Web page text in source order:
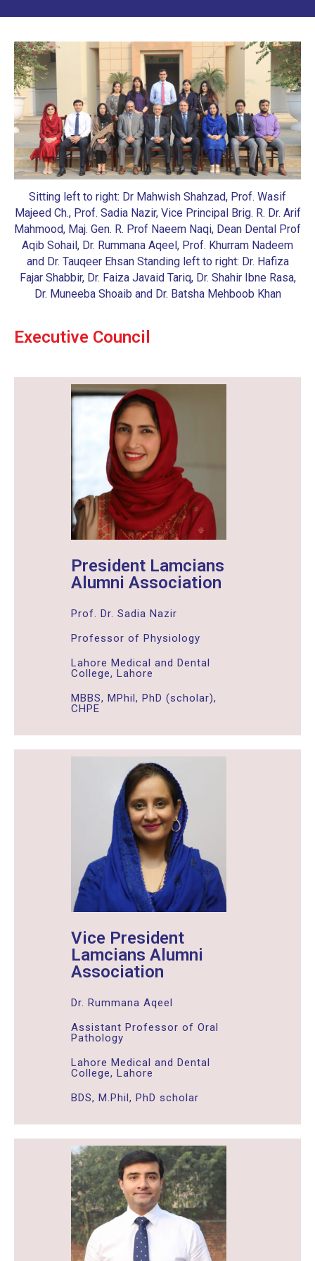
Sitting left to right: Dr Mahwish Shahzad, Prof. Wasif
Majeed Ch., Prof. Sadia Nazir, Vice Principal Brig. R. Dr. Arif
Mahmood, Maj. Gen. R. Prof Naeem Naqi, Dean Dental Prof
Aqib Sohail, Dr. Rummana Aqeel, Prof. Khurram Nadeem
and Dr. Tauqeer Ehsan Standing left to right: Dr. Hafiza
Fajar Shabbir, Dr. Faiza Javaid Tariq, Dr. Shahir Ibne Rasa,
Dr. Muneeba Shoaib and Dr. Batsha Mehboob Khan
Executive Council
President Lamcians
Alumni Association
Prof. Dr. Sadia Nazir
Professor of Physiology
Lahore Medical and Dental
College, Lahore
MBBS, MPhil, PhD (scholar),
CHPE
Vice President
Lamcians Alumni
Association
Dr. Rummana Aqeel
Assistant Professor of Oral
Pathology
Lahore Medical and Dental
College, Lahore
BDS, M.Phil, PhD scholar